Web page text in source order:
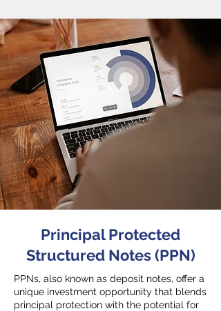
Principal Protected
Structured Notes (PPN)
PPNs, also known as deposit notes, offer a
unique investment opportunity that blends
principal protection with the potential for